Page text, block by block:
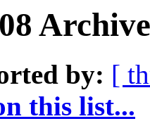
by: [
this list...